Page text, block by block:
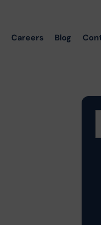
Careers Blog